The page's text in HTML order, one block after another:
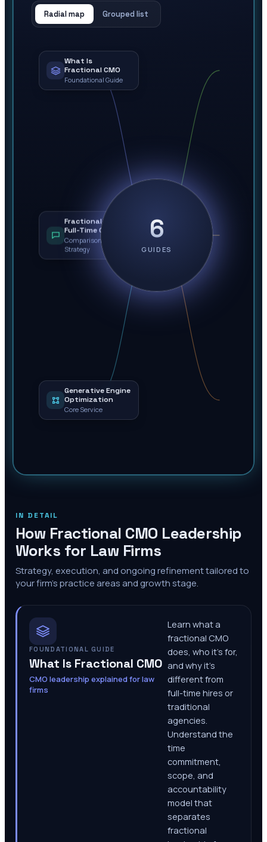
Radial map Grouped list
6
GUIDES
What Is
Fractional CMO
Foundational Guide
Fractional vs.
Full-Time CMO
Comparison &
Strategy
Generative Engine
Optimization
Core Service
IN DETAIL
How Fractional CMO Leadership
Works for Law Firms
Strategy, execution, and ongoing refinement tailored to
your firm's practice areas and growth stage.
FOUNDATIONAL GUIDE
What Is Fractional CMO
CMO leadership explained for law
firms
Learn what a
fractional CMO
does, who it's for,
and why it's
different from
full-time hires or
traditional
agencies.
Understand the
time
commitment,
scope, and
accountability
model that
separates
fractional